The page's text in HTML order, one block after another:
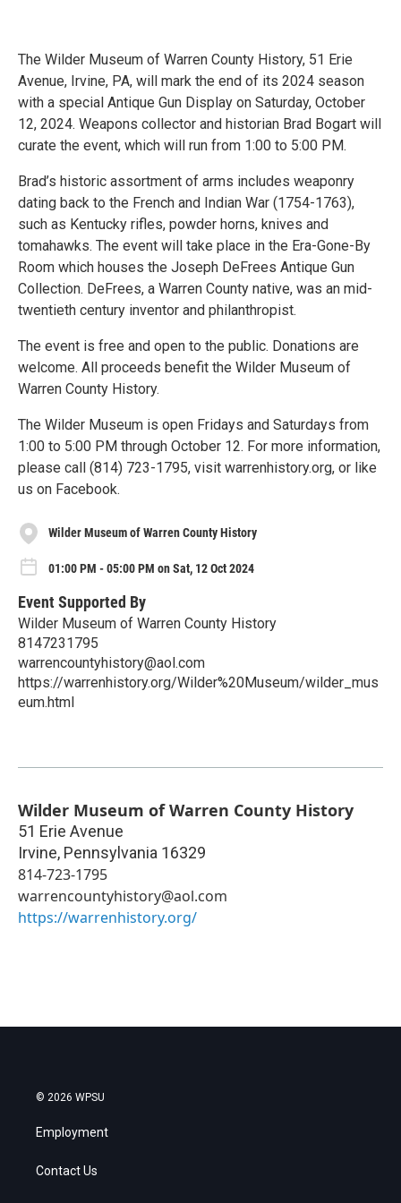
The Wilder Museum of Warren County History, 51 Erie
Avenue, Irvine, PA, will mark the end of its 2024 season
with a special Antique Gun Display on Saturday, October
12, 2024. Weapons collector and historian Brad Bogart will
curate the event, which will run from 1:00 to 5:00 PM.
Brad’s historic assortment of arms includes weaponry
dating back to the French and Indian War (1754-1763),
such as Kentucky rifles, powder horns, knives and
tomahawks. The event will take place in the Era-Gone-By
Room which houses the Joseph DeFrees Antique Gun
Collection. DeFrees, a Warren County native, was an mid-
twentieth century inventor and philanthropist.
The event is free and open to the public. Donations are
welcome. All proceeds benefit the Wilder Museum of
Warren County History.
The Wilder Museum is open Fridays and Saturdays from
1:00 to 5:00 PM through October 12. For more information,
please call (814) 723-1795, visit warrenhistory.org, or like
us on Facebook.
Wilder Museum of Warren County History
01:00 PM - 05:00 PM on Sat, 12 Oct 2024
Event Supported By
Wilder Museum of Warren County History
8147231795
warrencountyhistory@aol.com
https://warrenhistory.org/Wilder%20Museum/wilder_mus
eum.html
Wilder Museum of Warren County History
51 Erie Avenue
Irvine, Pennsylvania 16329
814-723-1795
warrencountyhistory@aol.com
https://warrenhistory.org/
© 2026 WPSU
Employment
Contact Us